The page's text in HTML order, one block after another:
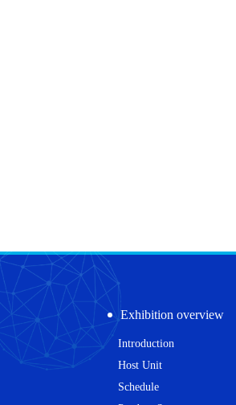
Exhibition overview
Introduction
Host Unit
Schedule